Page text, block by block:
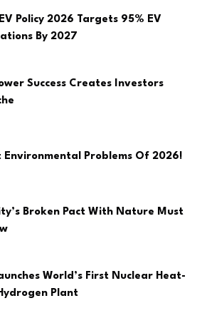
EV Policy 2026 Targets 95% EV
By 2027
Success Creates Investors
Environmental Problems Of 2026!
Broken Pact With Nature Must
World’s First Nuclear Heat-
Plant